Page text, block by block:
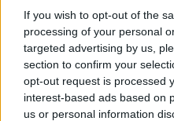
If you wish to opt-out of the
processing of your personal
targeted advertising by us,
section to confirm your
opt-out request is processed
interest-based ads based on
us or personal information
Economy
World
Lifestyle
at the
25 April, 2020
Olive oil
24 March, 2020